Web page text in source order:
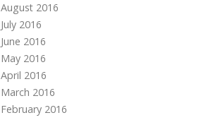
August 2016
July 2016
June 2016
May 2016
April 2016
March 2016
February 2016